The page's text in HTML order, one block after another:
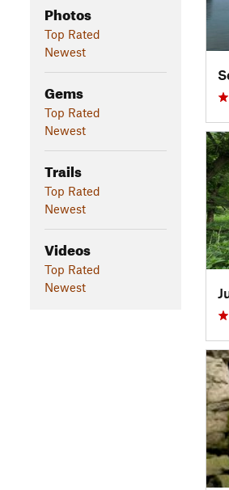
Photos
Top Rated
Newest
Gems
Top Rated
Newest
Trails
Top Rated
Newest
Videos
Top Rated
Newest